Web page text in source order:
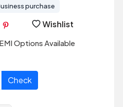
purchase
Wishlist
EMI Options Available
Check